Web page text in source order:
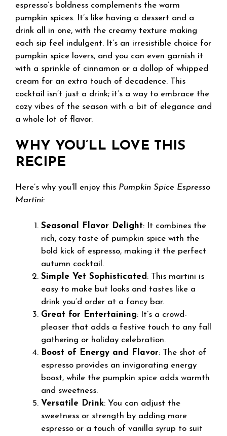
espresso’s boldness complements the warm
pumpkin spices. It’s like having a dessert and a
drink all in one, with the creamy texture making
each sip feel indulgent. It’s an irresistible choice for
pumpkin spice lovers, and you can even garnish it
with a sprinkle of cinnamon or a dollop of whipped
cream for an extra touch of decadence. This
cocktail isn’t just a drink; it’s a way to embrace the
cozy vibes of the season with a bit of elegance and
a whole lot of flavor.
WHY YOU’LL LOVE THIS
RECIPE
Here’s why you’ll enjoy this Pumpkin Spice Espresso
Martini:
Seasonal Flavor Delight: It combines the
rich, cozy taste of pumpkin spice with the
bold kick of espresso, making it the perfect
autumn cocktail.
Simple Yet Sophisticated : This martini is
easy to make but looks and tastes like a
drink you’d order at a fancy bar.
Great for Entertaining: It’s a crowd-
pleaser that adds a festive touch to any fall
gathering or holiday celebration.
Boost of Energy and Flavor: The shot of
espresso provides an invigorating energy
boost, while the pumpkin spice adds warmth
and sweetness.
Versatile Drink: You can adjust the
sweetness or strength by adding more
espresso or a touch of vanilla syrup to suit